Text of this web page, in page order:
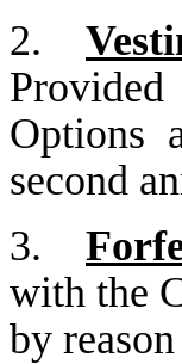
2.
Options
second
3.
with the
by